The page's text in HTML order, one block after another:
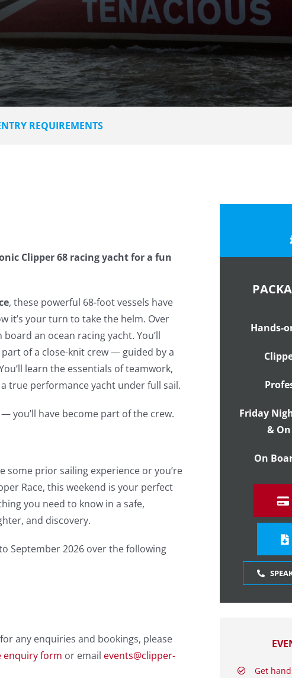
REQUIREMENTS
Clipper 68 racing yacht for a fun
, these powerful 68-foot vessels have
it’s your turn to take the helm. Over
an ocean racing yacht. You’ll
part of a close-knit crew — guided by a
learn the essentials of teamwork,
true performance yacht under full sail.
you’ll have become part of the crew.
some prior sailing experience or you’re
Race, this weekend is your perfect
you need to know in a safe,
and discovery.
September 2026 over the following
any enquiries and bookings, please
enquiry form or email events@clipper-
Hands-
Friday
&
On
Get